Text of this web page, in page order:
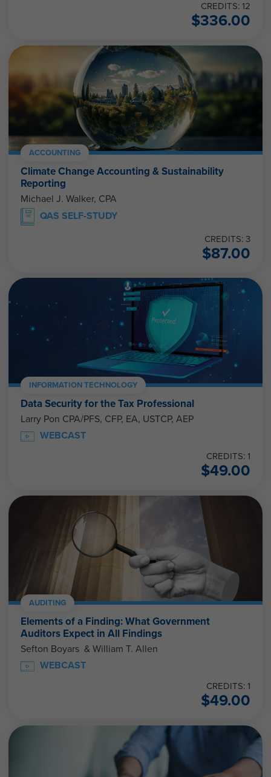
CREDITS: 12
$336.00
ACCOUNTING
Climate Change Accounting & Sustainability
Reporting
Michael J. Walker, CPA
QAS SELF-STUDY
CREDITS: 3
$87.00
INFORMATION TECHNOLOGY
Data Security for the Tax Professional
Larry Pon CPA/PFS, CFP, EA, USTCP, AEP
WEBCAST
CREDITS: 1
$49.00
AUDITING
Elements of a Finding: What Government
Auditors Expect in All Findings
Sefton Boyars & William T. Allen
WEBCAST
CREDITS: 1
$49.00